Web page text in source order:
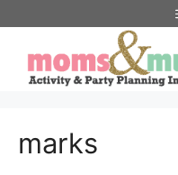
content
marks